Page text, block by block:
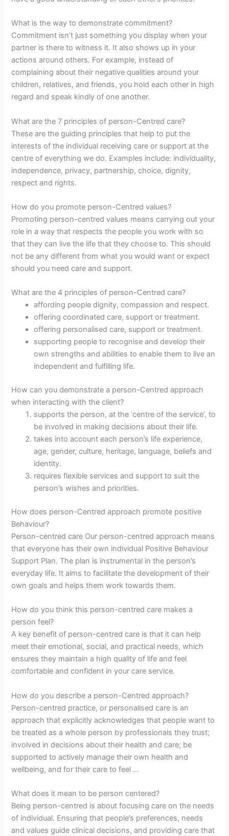
What is the way to demonstrate commitment?
Commitment isn’t just something you display when your
partner is there to witness it. It also shows up in your
actions around others. For example, instead of
complaining about their negative qualities around your
children, relatives, and friends, you hold each other in high
regard and speak kindly of one another.
What are the 7 principles of person-Centred care?
These are the guiding principles that help to put the
interests of the individual receiving care or support at the
centre of everything we do. Examples include: individuality,
independence, privacy, partnership, choice, dignity,
respect and rights.
How do you promote person-Centred values?
Promoting person-centred values means carrying out your
role in a way that respects the people you work with so
that they can live the life that they choose to. This should
not be any different from what you would want or expect
should you need care and support.
What are the 4 principles of person-Centred care?
affording people dignity, compassion and respect.
offering coordinated care, support or treatment.
offering personalised care, support or treatment.
supporting people to recognise and develop their
own strengths and abilities to enable them to live an
independent and fulfilling life.
How can you demonstrate a person-Centred approach
when interacting with the client?
supports the person, at the ‘centre of the service’, to
be involved in making decisions about their life.
takes into account each person’s life experience,
age, gender, culture, heritage, language, beliefs and
identity.
requires flexible services and support to suit the
person’s wishes and priorities.
How does person-Centred approach promote positive
Behaviour?
Person-centred care Our person-centred approach means
that everyone has their own individual Positive Behaviour
Support Plan. The plan is instrumental in the person’s
everyday life. It aims to facilitate the development of their
own goals and helps them work towards them.
How do you think this person-centred care makes a
person feel?
A key benefit of person-centred care is that it can help
meet their emotional, social, and practical needs, which
ensures they maintain a high quality of life and feel
comfortable and confident in your care service.
How do you describe a person-Centred approach?
Person-centred practice, or personalised care is an
approach that explicitly acknowledges that people want to
be treated as a whole person by professionals they trust;
involved in decisions about their health and care; be
supported to actively manage their own health and
wellbeing, and for their care to feel …
What does it mean to be person centered?
Being person-centred is about focusing care on the needs
of individual. Ensuring that people’s preferences, needs
and values guide clinical decisions, and providing care that